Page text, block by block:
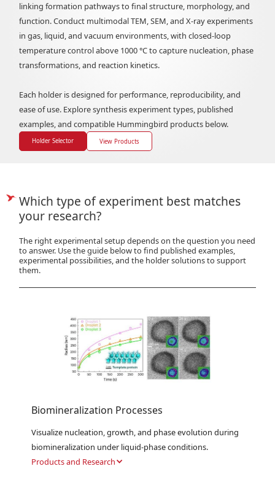
linking formation pathways to final structure, morphology, and
function. Conduct multimodal TEM, SEM, and X-ray experiments
in gas, liquid, and vacuum environments, with closed-loop
temperature control above 1000 °C to capture nucleation, phase
transformations, and reaction kinetics.
Each holder is designed for performance, reproducibility, and
ease of use. Explore synthesis experiment types, published
examples, and compatible Hummingbird products below.
Holder Selector View Products
Which type of experiment best matches
your research?
The right experimental setup depends on the question you need
to answer. Use the guide below to find published examples,
experimental possibilities, and the holder solutions to support
them.
Biomineralization Processes
Visualize nucleation, growth, and phase evolution during
biomineralization under liquid-phase conditions.
Products and Research